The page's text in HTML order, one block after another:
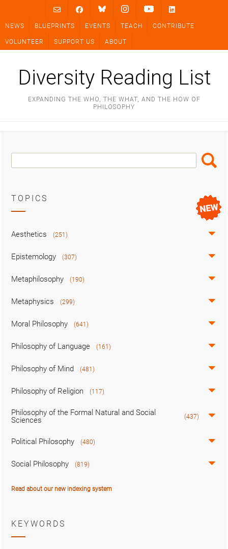
content
NEWS BLUEPRINTS EVENTS TEACH CONTRIBUTE
VOLUNTEER SUPPORT US ABOUT
Diversity Reading List
EXPANDING THE WHO, THE WHAT, AND THE HOW OF
PHILOSOPHY
Search
Box
Search
TOPICS
Aesthetics (251)
Epistemology (307)
Metaphilosophy (190)
Metaphysics (299)
Moral Philosophy (641)
Philosophy of Language (161)
Philosophy of Mind (481)
Philosophy of Religion (117)
Philosophy of the Formal Natural and Social
Sciences
(437)
Political Philosophy (480)
Social Philosophy (819)
Read about our new indexing system
KEYWORDS